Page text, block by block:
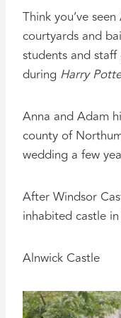
Think you’ve
courtyards and
students and
during Harry
Anna and Adam
county of
wedding a few
After Windsor
inhabited castle
Alnwick Castle